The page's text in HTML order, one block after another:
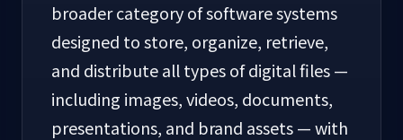
broader category of software systems
designed to store, organize, retrieve,
and distribute all types of digital files —
including images, videos, documents,
presentations, and brand assets — with